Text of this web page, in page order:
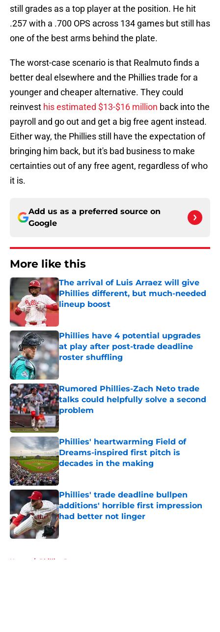
still grades as a top player at the position. He hit
.257 with a .700 OPS across 134 games but still has
one of the best arms behind the plate.
The worst-case scenario is that Realmuto finds a
better deal elsewhere and the Phillies trade for a
younger and cheaper alternative. They could
reinvest his estimated $13-$16 million back into the
payroll and go out and get a big free agent instead.
Either way, the Phillies still have the expectation of
bringing him back, but it's bad business to make
certainties out of any free agent, regardless of who
it is.
Add us as a preferred source on
Google
More like this
The arrival of Luis Arraez will give
Phillies different, but much-needed
lineup boost
Published by on Invalid Date
Phillies have 4 potential upgrades
at play after post-trade deadline
roster shuffling
Rumored Phillies-Zach Neto trade
talks could helpfully solve a second
problem
Published by on Invalid Date
Phillies' heartwarming Field of
Dreams-inspired first pitch is
decades in the making
Published by on Invalid Date
Phillies' trade deadline bullpen
additions' horrible first impression
had better not linger
Published by on Invalid Date
Home / Phillies Rumors